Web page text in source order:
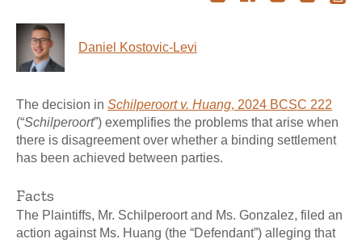
Daniel Kostovic-Levi
The decision in Schilperoort v. Huang, 2024 BCSC 222
(“Schilperoort”) exemplifies the problems that arise when
there is disagreement over whether a binding settlement
has been achieved between parties.
Facts
The Plaintiffs, Mr. Schilperoort and Ms. Gonzalez, filed an
action against Ms. Huang (the “Defendant”) alleging that